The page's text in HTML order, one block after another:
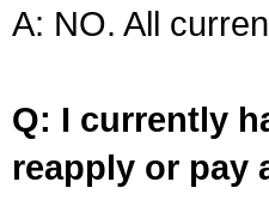
A: NO. All
Q: I currently
reapply or pay